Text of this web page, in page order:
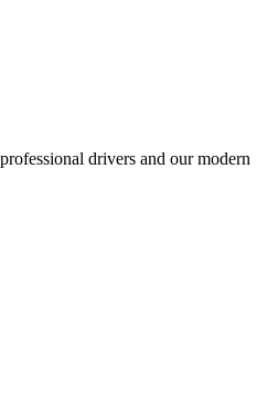
drivers and our modern